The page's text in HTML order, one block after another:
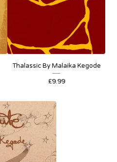
Thalassic By Malaika Kegode
£9.99